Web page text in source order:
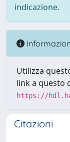
indicazione.
Utilizza
link a questo
https://
Citazioni